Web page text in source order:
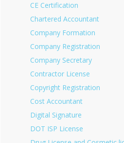
CE Certification
Chartered Accountant
Company Formation
Company Registration
Company Secretary
Contractor License
Copyright Registration
Cost Accountant
Digital Signature
DOT ISP License